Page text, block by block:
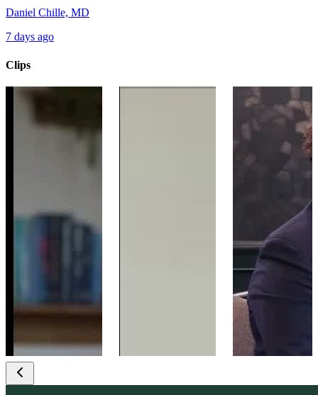
Daniel Chille, MD
7 days ago
Clips